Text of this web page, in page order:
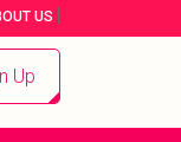
US |
Up